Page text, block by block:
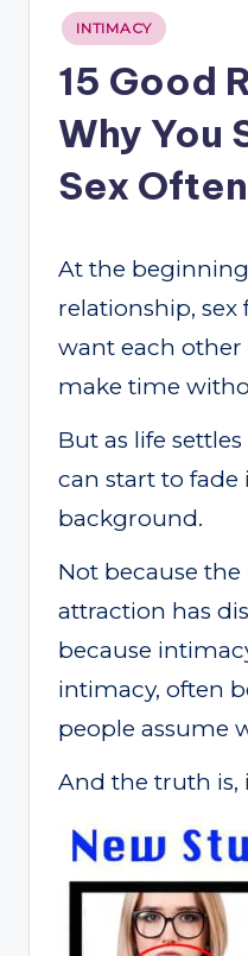
Posted
in
INTIMACY
15 Good
Why You
Sex Often
At the
relationship, sex
want each other
make time
But as life
can start to fade
background.
Not because
attraction has
because
intimacy, often
people assume
And the truth is,